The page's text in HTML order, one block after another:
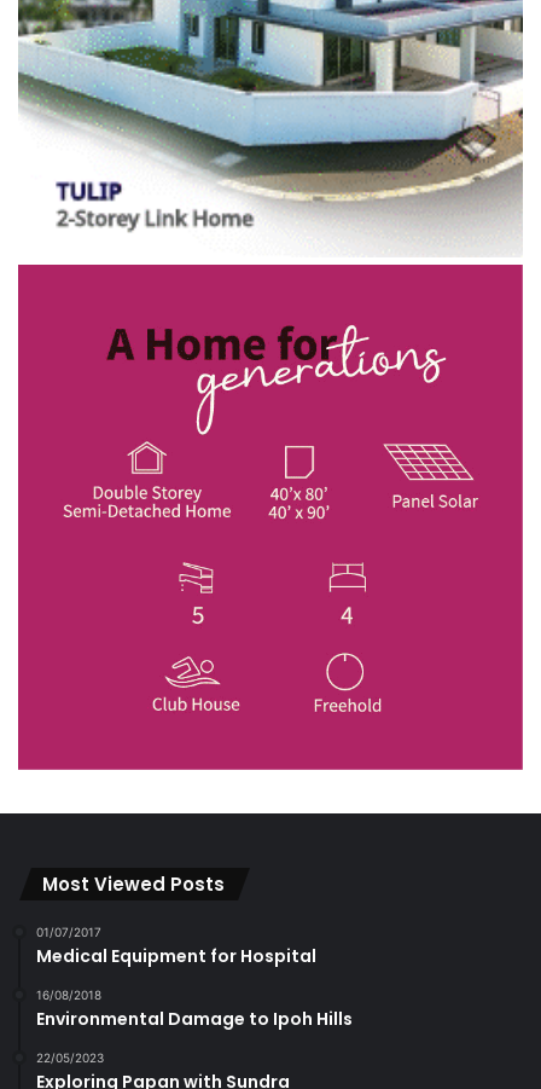
Most Viewed Posts
01/07/2017
Medical Equipment for Hospital
16/08/2018
Environmental Damage to Ipoh Hills
22/05/2023
Exploring Papan with Sundra